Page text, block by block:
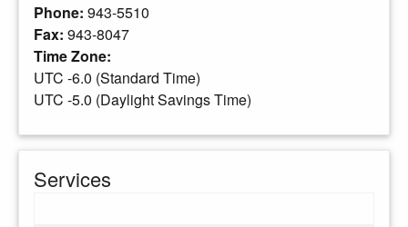
Phone: 943-5510
Fax: 943-8047
Time Zone:
UTC -6.0 (Standard Time)
UTC -5.0 (Daylight Savings Time)
Services